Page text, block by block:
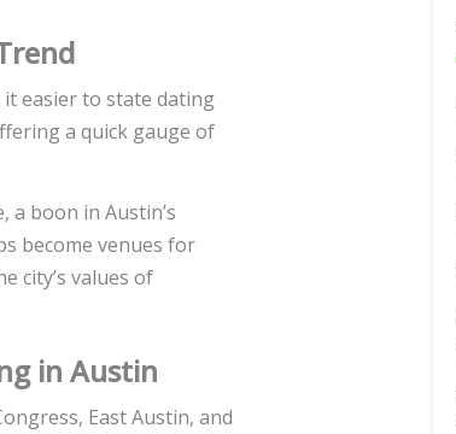
easier to state dating
a quick gauge of
a boon in Austin’s
become venues for
city’s values of
in Austin
East Austin, and